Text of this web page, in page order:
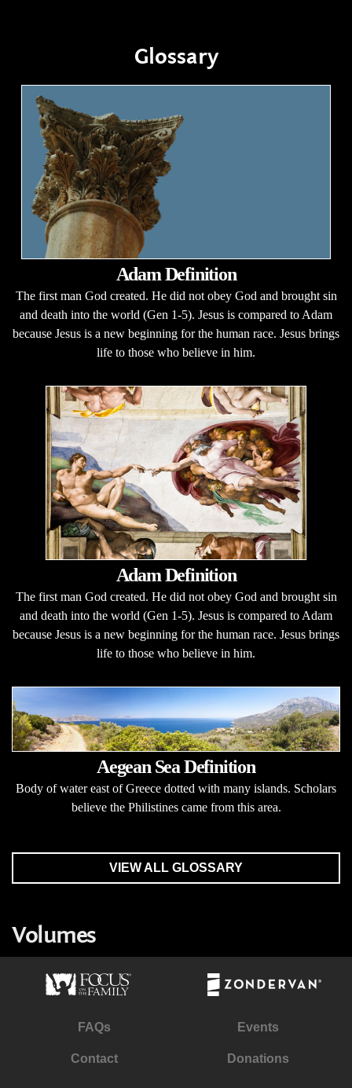
Glossary
Adam Definition
The first man God created. He did not obey God and brought sin
and death into the world (Gen 1-5). Jesus is compared to Adam
because Jesus is a new beginning for the human race. Jesus brings
life to those who believe in him.
Adam Definition
The first man God created. He did not obey God and brought sin
and death into the world (Gen 1-5). Jesus is compared to Adam
because Jesus is a new beginning for the human race. Jesus brings
life to those who believe in him.
Aegean Sea Definition
Body of water east of Greece dotted with many islands. Scholars
believe the Philistines came from this area.
VIEW ALL GLOSSARY
Volumes
FAQs Events
Contact Donations